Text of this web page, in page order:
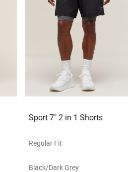
Sport 7" 2 in 1 Shorts
Regular Fit
Black/dark Grey